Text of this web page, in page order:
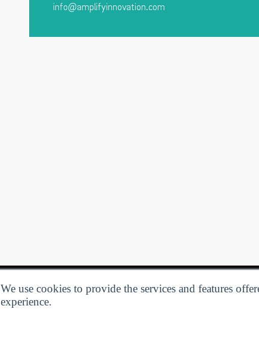
We use cookies to provide the services and features
experience.
info@amplifyinnovation.com